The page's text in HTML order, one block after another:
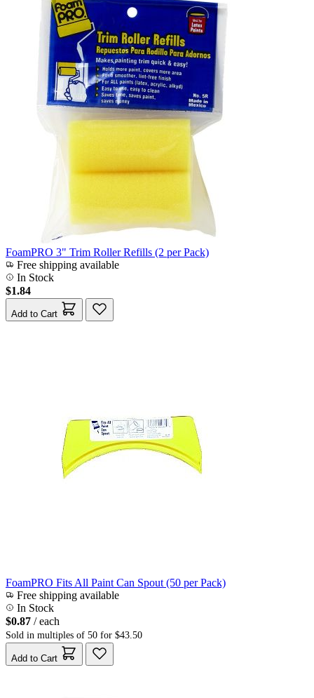
FoamPRO 3" Trim Roller Refills (2 per Pack)
Free shipping available
In Stock
$1.84
Add to Cart
FoamPRO Fits All Paint Can Spout (50 per Pack)
Free shipping available
In Stock
$0.87 / each
Sold in multiples of 50 for $43.50
Add to Cart